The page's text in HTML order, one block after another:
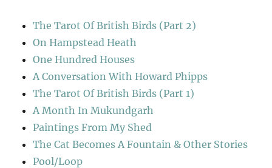
The Tarot Of British Birds (Part 2)
On Hampstead Heath
One Hundred Houses
A Conversation With Howard Phipps
The Tarot Of British Birds (Part 1)
A Month In Mukundgarh
Paintings From My Shed
The Cat Becomes A Fountain & Other Stories
Pool/Loop